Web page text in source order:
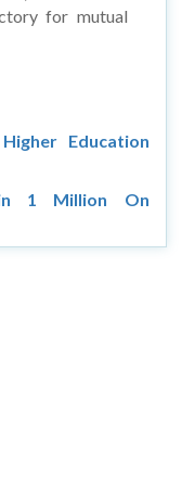
for mutual
Education
1 Million On